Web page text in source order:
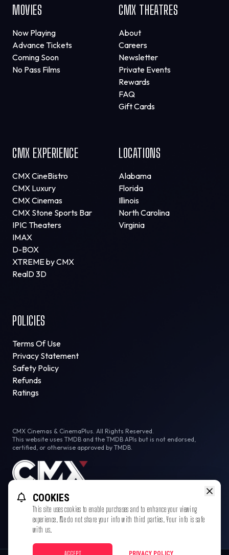
MOVIES
Now Playing
Advance Tickets
Coming Soon
No Pass Films
CMX THEATRES
About
Careers
Newsletter
Private Events
Rewards
FAQ
Gift Cards
CMX EXPERIENCE
CMX CineBistro
CMX Luxury
CMX Cinemas
CMX Stone Sports Bar
IPIC Theaters
IMAX
D-BOX
XTREME by CMX
RealD 3D
LOCATIONS
Alabama
Florida
Illinois
North Carolina
Virginia
POLICIES
Terms Of Use
Privacy Statement
Safety Policy
Refunds
Ratings
CMX Cinemas & CinemaPlus. All Rights Reserved.
This website uses TMDB and the TMDB APIs but is not endorsed,
certified, or otherwise approved by TMDB.
COOKIES
This site uses cookies to enable purchases and to enhance your viewing
experience. We do not share your info with third parties. Your info is safe
with us.
ACCEPT PRIVACY POLICY